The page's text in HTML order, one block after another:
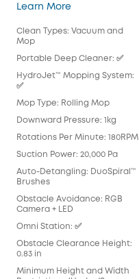
Learn MoreOmni E28
Clean Types: Vacuum and
Mop
Portable Deep Cleaner: ✅
HydroJet™ Mopping System:
✅
Mop Type: Rolling Mop
Downward Pressure: 1kg
Rotations Per Minute: 180RPM
Suction Power: 20,000 Pa
Auto-Detangling: DuoSpiral™
Brushes
Obstacle Avoidance: RGB
Camera + LED
Omni Station: ✅
Obstacle Clearance Height:
0.83 in
Minimum Height and Width